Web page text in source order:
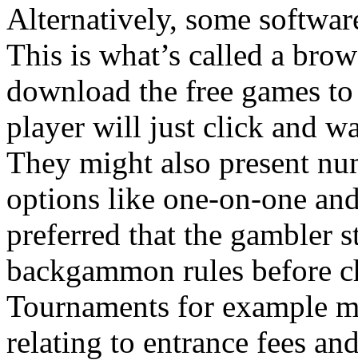
Alternatively, some
This is what’s called a
download the free games
player will just click and
They might also present
options like one-on-one
preferred that the gambler
backgammon rules before
Tournaments for example
relating to entrance fees